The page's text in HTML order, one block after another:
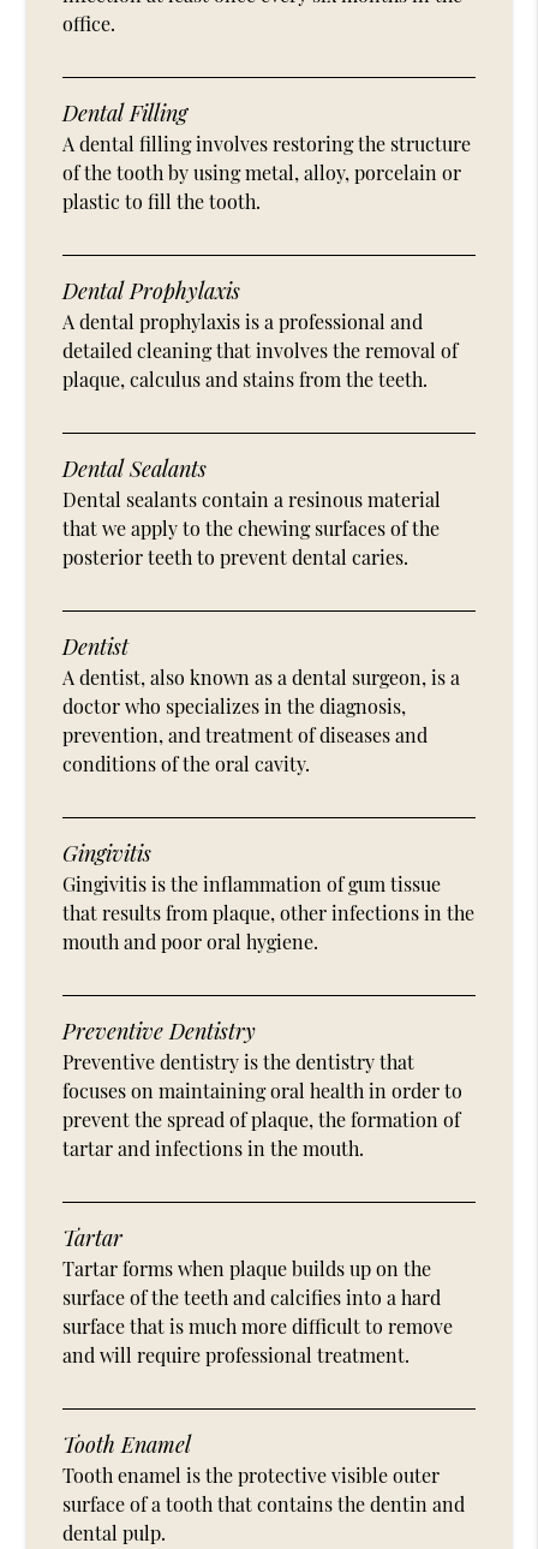
office.
Dental Filling
A dental filling involves restoring the structure
of the tooth by using metal, alloy, porcelain or
plastic to fill the tooth.
Dental Prophylaxis
A dental prophylaxis is a professional and
detailed cleaning that involves the removal of
plaque, calculus and stains from the teeth.
Dental Sealants
Dental sealants contain a resinous material
that we apply to the chewing surfaces of the
posterior teeth to prevent dental caries.
Dentist
A dentist, also known as a dental surgeon, is a
doctor who specializes in the diagnosis,
prevention, and treatment of diseases and
conditions of the oral cavity.
Gingivitis
Gingivitis is the inflammation of gum tissue
that results from plaque, other infections in the
mouth and poor oral hygiene.
Preventive Dentistry
Preventive dentistry is the dentistry that
focuses on maintaining oral health in order to
prevent the spread of plaque, the formation of
tartar and infections in the mouth.
Tartar
Tartar forms when plaque builds up on the
surface of the teeth and calcifies into a hard
surface that is much more difficult to remove
and will require professional treatment.
Tooth Enamel
Tooth enamel is the protective visible outer
surface of a tooth that contains the dentin and
dental pulp.